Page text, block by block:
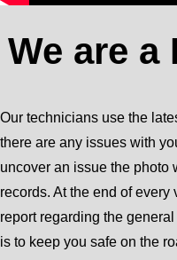
We are
Our technicians use the
there are any issues with
uncover an issue the photo
records. At the end of
report regarding the
is to keep you safe on the